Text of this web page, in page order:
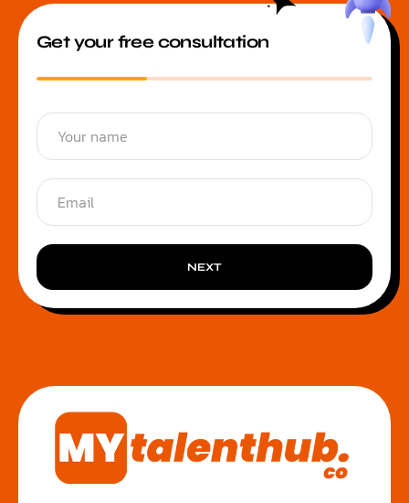
Get your free consultation
NEXT